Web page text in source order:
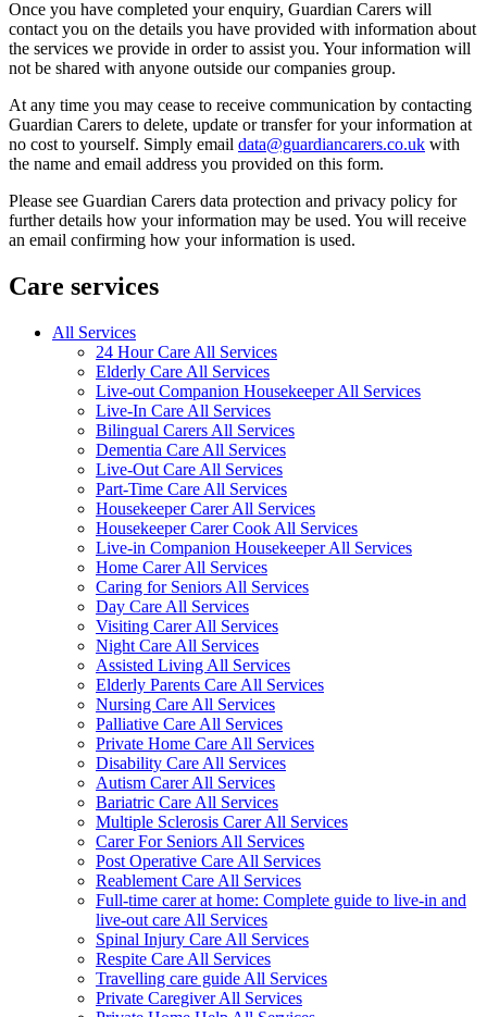
Once you have completed your enquiry, Guardian Carers will
contact you on the details you have provided with information about
the services we provide in order to assist you. Your information will
not be shared with anyone outside our companies group.
At any time you may cease to receive communication by contacting
Guardian Carers to delete, update or transfer for your information at
no cost to yourself. Simply email data@guardiancarers.co.uk with
the name and email address you provided on this form.
Please see Guardian Carers data protection and privacy policy for
further details how your information may be used. You will receive
an email confirming how your information is used.
Care services
All Services
24 Hour Care All Services
Elderly Care All Services
Live-out Companion Housekeeper All Services
Live-In Care All Services
Bilingual Carers All Services
Dementia Care All Services
Live-Out Care All Services
Part-Time Care All Services
Housekeeper Carer All Services
Housekeeper Carer Cook All Services
Live-in Companion Housekeeper All Services
Home Carer All Services
Caring for Seniors All Services
Day Care All Services
Visiting Carer All Services
Night Care All Services
Assisted Living All Services
Elderly Parents Care All Services
Nursing Care All Services
Palliative Care All Services
Private Home Care All Services
Disability Care All Services
Autism Carer All Services
Bariatric Care All Services
Multiple Sclerosis Carer All Services
Carer For Seniors All Services
Post Operative Care All Services
Reablement Care All Services
Full-time carer at home: Complete guide to live-in and
live-out care All Services
Spinal Injury Care All Services
Respite Care All Services
Travelling care guide All Services
Private Caregiver All Services